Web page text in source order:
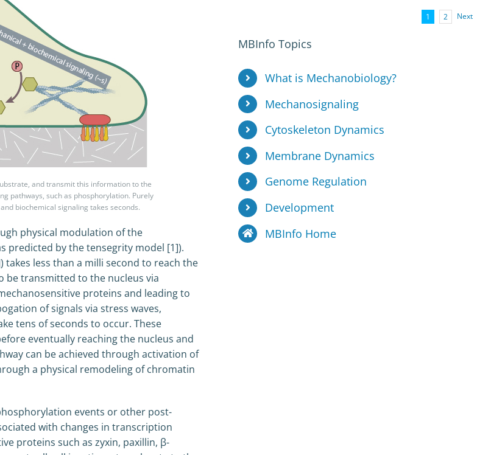
and transmit this information to the
pathways, such as phosphorylation. Purely
biochemical signaling takes seconds.
physical modulation of the
predicted by the tensegrity model [1]).
less than a milli second to reach the
be transmitted to the nucleus via
proteins and leading to
of signals via stress waves,
tens of seconds to occur. These
eventually reaching the nucleus and
can be achieved through activation of
a physical remodeling of chromatin
events or other post-
with changes in transcription
proteins such as zyxin, paxillin, β-
1 2 Next
MBInfo Topics
What is Mechanobiology?
Mechanosignaling
Cytoskeleton Dynamics
Membrane Dynamics
Genome Regulation
Development
MBInfo Home